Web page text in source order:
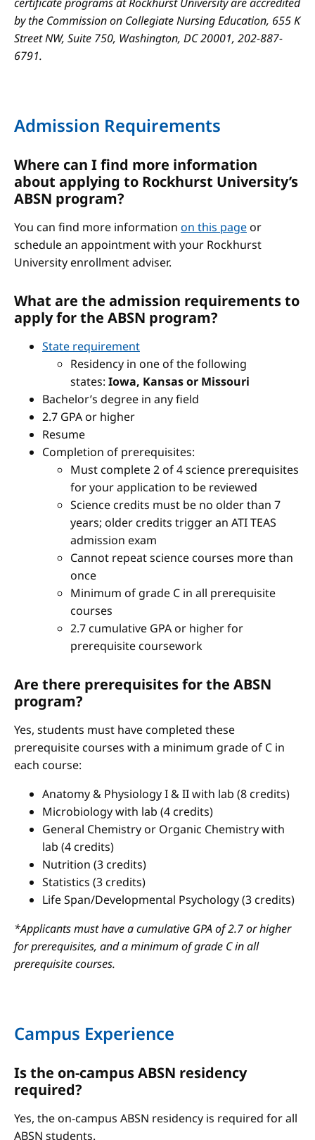
by the Commission on Collegiate Nursing Education, 655 K
Street NW, Suite 750, Washington, DC 20001, 202-887-
6791.
Admission Requirements
Where can I find more information
about applying to Rockhurst University’s
ABSN program?
You can find more information on this pageor
schedule an appointment with your Rockhurst
University enrollment adviser.
What are the admission requirements to
apply for the ABSN program?
State requirement
Residency in one of the following
states: Iowa, Kansas or Missouri
Bachelor’s degree in any field
2.7 GPA or higher
Resume
Completion of prerequisites:
Must complete 2 of 4 science prerequisites
for your application to be reviewed
Science credits must be no older than 7
years; older credits trigger an ATI TEAS
admission exam
Cannot repeat science courses more than
once
Minimum of grade C in all prerequisite
courses
2.7 cumulative GPA or higher for
prerequisite coursework
Are there prerequisites for the ABSN
program?
Yes, students must have completed these
prerequisite courses with a minimum grade of C in
each course:
Anatomy & Physiology I & II with lab (8 credits)
Microbiology with lab (4 credits)
General Chemistry or Organic Chemistry with
lab (4 credits)
Nutrition (3 credits)
Statistics (3 credits)
Life Span/Developmental Psychology (3 credits)
*Applicants must have a cumulative GPA of 2.7 or higher
for prerequisites, and a minimum of grade C in all
prerequisite courses.
Campus Experience
Is the on-campus ABSN residency
required?
Yes, the on-campus ABSN residency is required for all
ABSN students.